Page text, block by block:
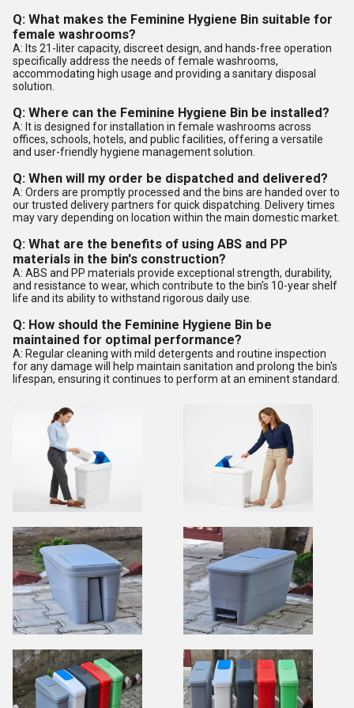
Q: What makes the Feminine Hygiene Bin suitable for
female washrooms?
A: Its 21-liter capacity, discreet design, and hands-free operation
specifically address the needs of female washrooms,
accommodating high usage and providing a sanitary disposal
solution.
Q: Where can the Feminine Hygiene Bin be installed?
A: It is designed for installation in female washrooms across
offices, schools, hotels, and public facilities, offering a versatile
and user-friendly hygiene management solution.
Q: When will my order be dispatched and delivered?
A: Orders are promptly processed and the bins are handed over to
our trusted delivery partners for quick dispatching. Delivery times
may vary depending on location within the main domestic market.
Q: What are the benefits of using ABS and PP
materials in the bin's construction?
A: ABS and PP materials provide exceptional strength, durability,
and resistance to wear, which contribute to the bin's 10-year shelf
life and its ability to withstand rigorous daily use.
Q: How should the Feminine Hygiene Bin be
maintained for optimal performance?
A: Regular cleaning with mild detergents and routine inspection
for any damage will help maintain sanitation and prolong the bin's
lifespan, ensuring it continues to perform at an eminent standard.